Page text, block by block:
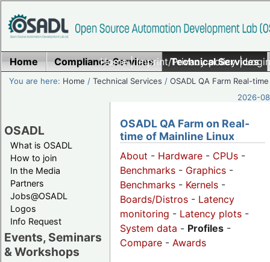
Home|Imprint/Privacy policy|
Home Compliance Services Technical Services
You are here: Home /Technical Services /OSADL QA Farm Real-time
2026-
OSADL
What is OSADL
How to join
In the Media
Partners
Jobs@OSADL
Logos
Info Request
Events, Seminars
& Workshops
OSADL QA Farm on Real-
time of Mainline Linux
About - Hardware - CPUs -
Benchmarks - Graphics -
Benchmarks - Kernels -
Boards/Distros - Latency
monitoring - Latency plots -
System data - Profiles -
Compare - Awards